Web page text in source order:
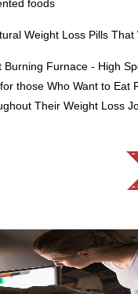
foods
Weight Loss Pills That
Burning Furnace - High
those Who Want to Eat
Their Weight Loss